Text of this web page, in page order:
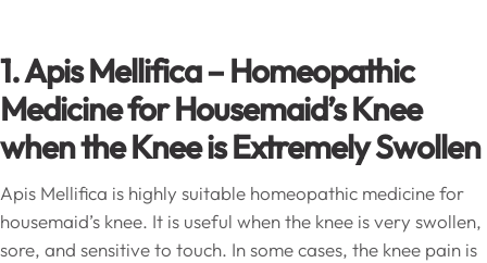
1. Apis Mellifica – Homeopathic
Medicine for Housemaid’s Knee
when the Knee is Extremely Swollen
Apis Mellifica is highly suitable homeopathic medicine for
housemaid’s knee. It is useful when the knee is very swollen,
sore, and sensitive to touch. In some cases, the knee pain is